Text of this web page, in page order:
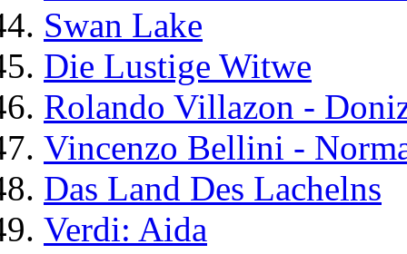
Swan Lake
Die Lustige Witwe
Rolando Villazon -
Vincenzo Bellini -
Das Land Des Lachelns
Verdi: Aida